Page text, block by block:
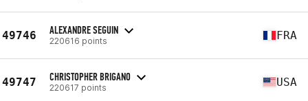
49746 ALEXANDRE SEGUIN
220616 points FRA
49747 CHRISTOPHER BRIGANO
220617 points USA